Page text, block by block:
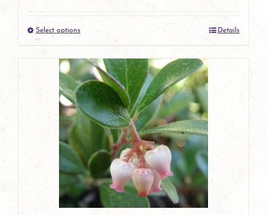
product
page
Select optionsThis
product
has
multiple
variants.
The
options
may
be
Details